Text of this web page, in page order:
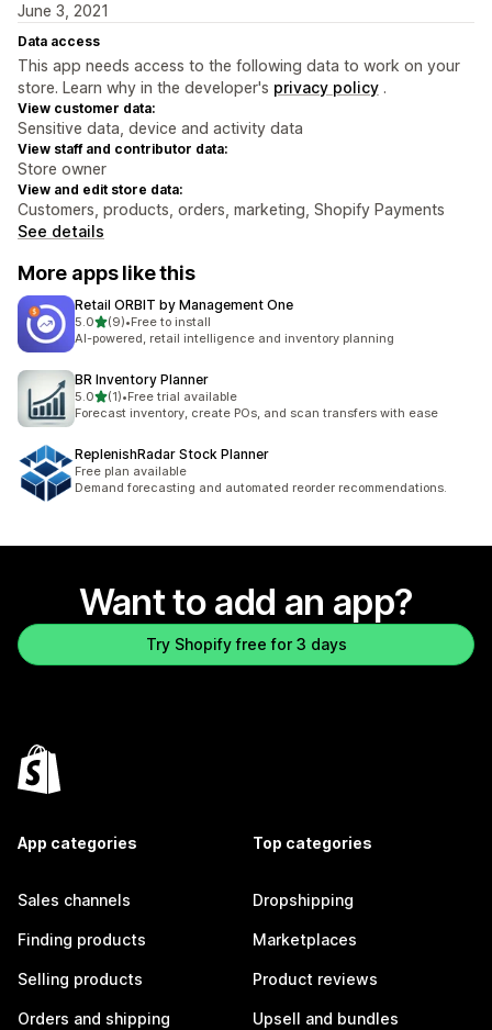
June 3, 2021
Data access
This app needs access to the following data to work on your
store. Learn why in the developer's privacy policy .
View customer data:
Sensitive data, device and activity data
View staff and contributor data:
Store owner
View and edit store data:
Customers, products, orders, marketing, Shopify Payments
See details
More apps like this
Retail ORBIT by Management One
5.0out of 5 stars
(9)
9 total reviews
•Free to install
AI-powered, retail intelligence and inventory planning
BR Inventory Planner
5.0out of 5 stars
(1)
1 total reviews
•Free trial available
Forecast inventory, create POs, and scan transfers with ease
ReplenishRadar Stock Planner
Free plan available
Demand forecasting and automated reorder recommendations.
Want to add an app?
Try Shopify free for 3 days
App categories
Sales channels
Finding products
Selling products
Orders and shipping
Top categories
Dropshipping
Marketplaces
Product reviews
Upsell and bundles